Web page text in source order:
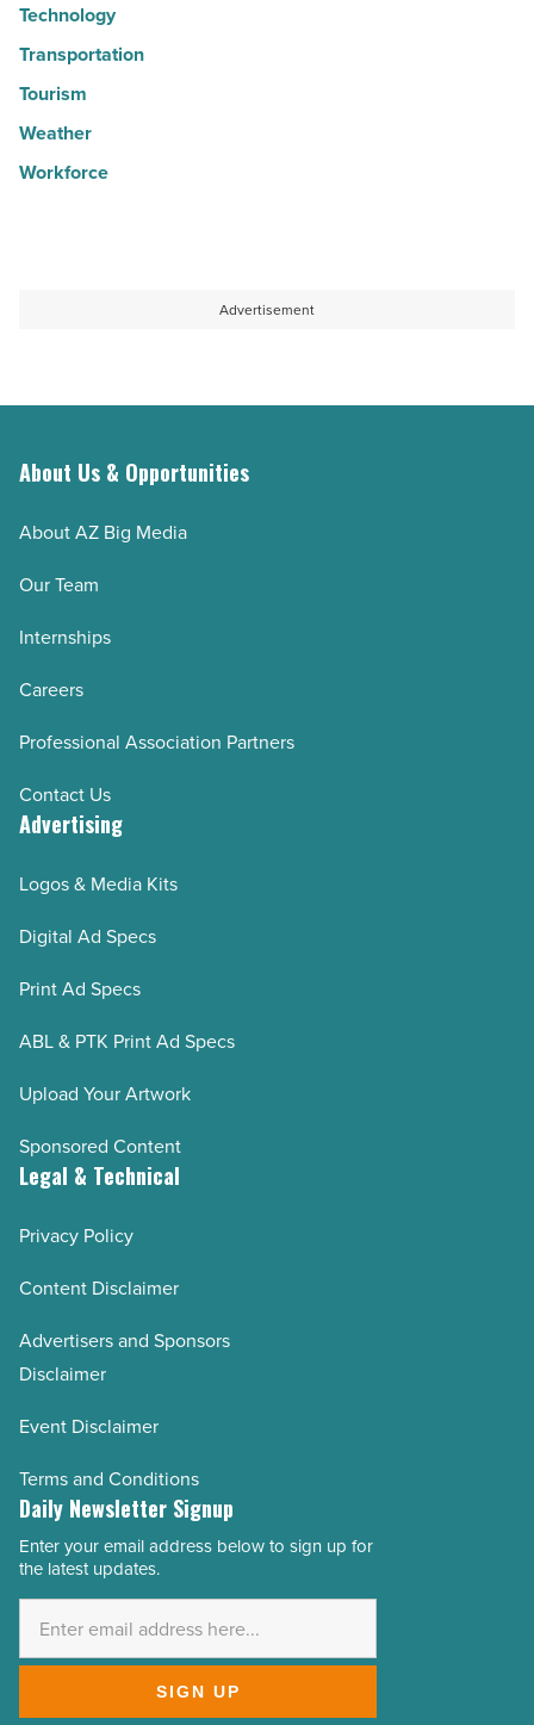
Technology
Transportation
Tourism
Weather
Workforce
Advertisement
About Us & Opportunities
About AZ Big Media
Our Team
Internships
Careers
Professional Association Partners
Contact Us
Advertising
Logos & Media Kits
Digital Ad Specs
Print Ad Specs
ABL & PTK Print Ad Specs
Upload Your Artwork
Sponsored Content
Legal & Technical
Privacy Policy
Content Disclaimer
Advertisers and Sponsors
Disclaimer
Event Disclaimer
Terms and Conditions
Daily Newsletter Signup
Email
Address
Enter your email address below to sign up for
the latest updates.
SIGN UP